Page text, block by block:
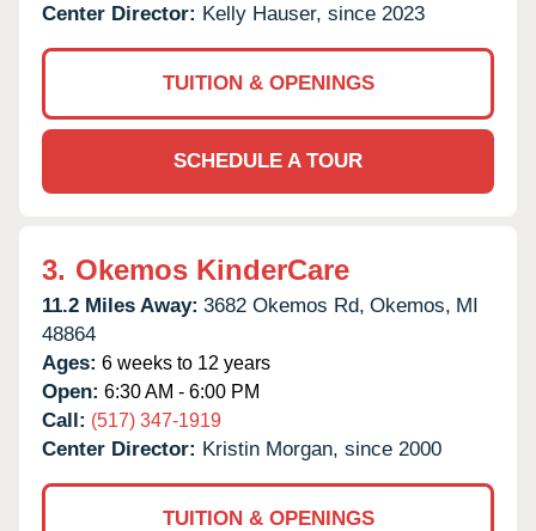
Center Director: Kelly Hauser, since 2023
TUITION & OPENINGS
SCHEDULE A TOUR
3. Okemos KinderCare
11.2 Miles Away: 3682 Okemos Rd, Okemos, MI
48864
Ages: 6 weeks to 12 years
Open: 6:30 AM - 6:00 PM
Call: (517) 347-1919
Center Director: Kristin Morgan, since 2000
TUITION & OPENINGS